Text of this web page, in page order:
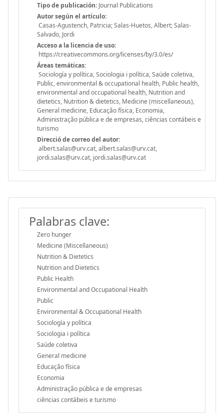
Tipo de publicación: Journal Publications
Autor según el artículo:
Casas-Agustench, Patricia; Salas-Huetos, Albert; Salas-
Salvado, Jordi
Acceso a la licencia de uso:
https://creativecommons.org/licenses/by/3.0/es/
Áreas temáticas:
Sociología y política, Sociologia i política, Saúde coletiva,
Public, environmental & occupational health, Public health,
environmental and occupational health, Nutrition and
dietetics, Nutrition & dietetics, Medicine (miscellaneous),
General medicine, Educação física, Economia,
Administração pública e de empresas, ciências contábeis e
turismo
Direcció de correo del autor:
albert.salas@urv.cat, albert.salas@urv.cat,
jordi.salas@urv.cat, jordi.salas@urv.cat
Palabras clave:
Zero hunger
Medicine (Miscellaneous)
Nutrition & Dietetics
Nutrition and Dietetics
Public Health
Environmental and Occupational Health
Public
Environmental & Occupational Health
Sociología y política
Sociologia i política
Saúde coletiva
General medicine
Educação física
Economia
Administração pública e de empresas
ciências contábeis e turismo